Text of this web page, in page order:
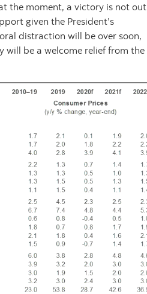
the moment, a victory is not out
given the President’s
distraction will be over soon,
will be a welcome relief from the